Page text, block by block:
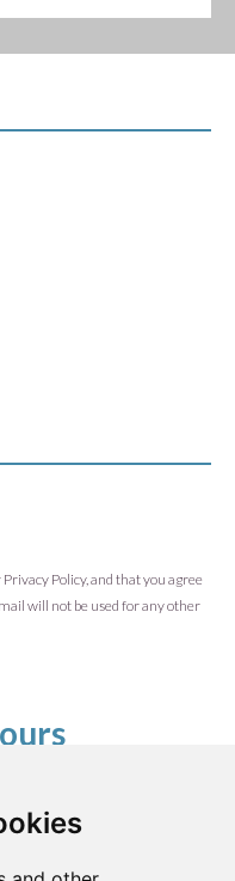
Policy, and that you agree
will not be used for any other